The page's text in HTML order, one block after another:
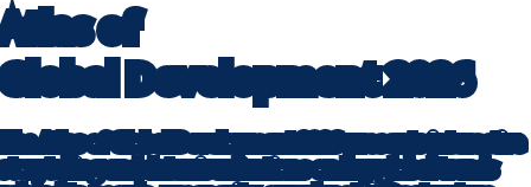
Atlasof
Global Development2026
The Atlas of Global Development 2026 presents interactive
storytelling and data visualizations on key global trends